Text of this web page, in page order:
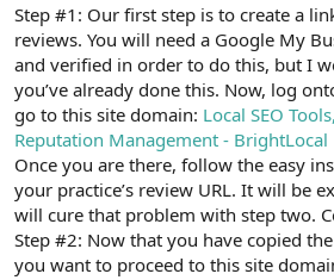
Step #1: Our first step is to create a
reviews. You will need a Google My
and verified in order to do this, but I
you’ve already done this. Now, log
go to this site domain: Local SEO
Reputation Management - BrightLocal
Once you are there, follow the easy
your practice’s review URL. It will be
will cure that problem with step two.
Step #2: Now that you have copied
you want to proceed to this site